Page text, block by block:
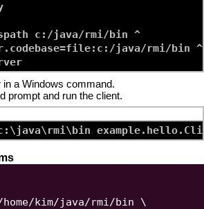
c:/java/rmi/bin ^
java/rmi/bin ^
example.hello.Server
a Windows command.
prompt and run the client.
kim/java/rmi/bin \